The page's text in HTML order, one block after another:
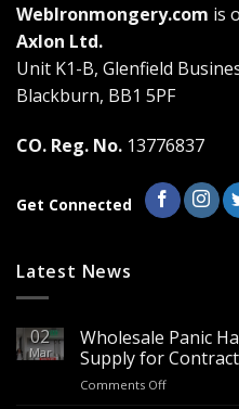
WebIronmongery.com is
Axlon Ltd.
Unit K1-B, Glenfield
Blackburn, BB1 5PF
CO. Reg. No. 13776837
Get Connected
Latest News
02
Mar
Wholesale Panic
Supply for
Comments Offon